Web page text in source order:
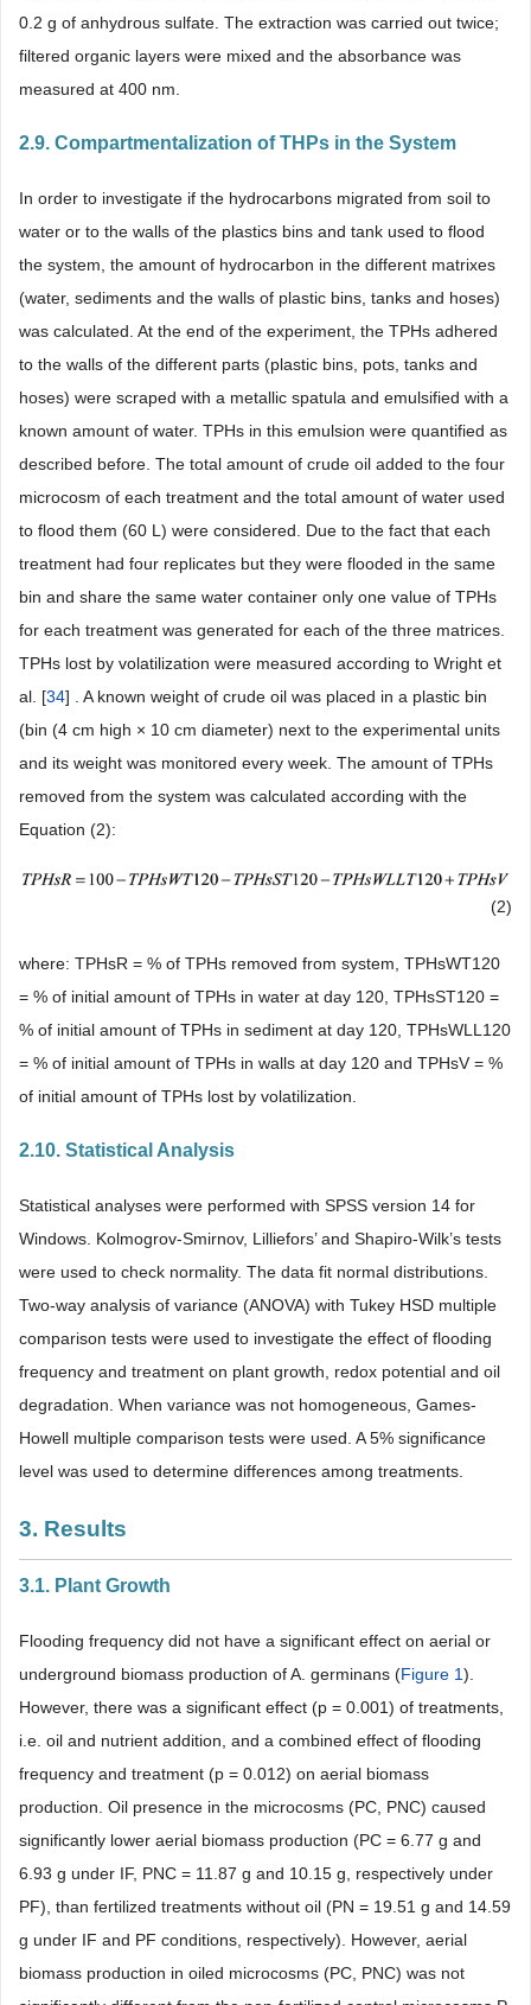
0.2 g of anhydrous sulfate. The extraction was carried out twice;
filtered organic layers were mixed and the absorbance was
measured at 400 nm.
2.9. Compartmentalization of THPs in the System
In order to investigate if the hydrocarbons migrated from soil to
water or to the walls of the plastics bins and tank used to flood
the system, the amount of hydrocarbon in the different matrixes
(water, sediments and the walls of plastic bins, tanks and hoses)
was calculated. At the end of the experiment, the TPHs adhered
to the walls of the different parts (plastic bins, pots, tanks and
hoses) were scraped with a metallic spatula and emulsified with a
known amount of water. TPHs in this emulsion were quantified as
described before. The total amount of crude oil added to the four
microcosm of each treatment and the total amount of water used
to flood them (60 L) were considered. Due to the fact that each
treatment had four replicates but they were flooded in the same
bin and share the same water container only one value of TPHs
for each treatment was generated for each of the three matrices.
TPHs lost by volatilization were measured according to Wright et
al. [34] . A known weight of crude oil was placed in a plastic bin
(bin (4 cm high × 10 cm diameter) next to the experimental units
and its weight was monitored every week. The amount of TPHs
removed from the system was calculated according with the
Equation (2):
(2)
where: TPHsR = % of TPHs removed from system, TPHsWT120
= % of initial amount of TPHs in water at day 120, TPHsST120 =
% of initial amount of TPHs in sediment at day 120, TPHsWLL120
= % of initial amount of TPHs in walls at day 120 and TPHsV = %
of initial amount of TPHs lost by volatilization.
2.10. Statistical Analysis
Statistical analyses were performed with SPSS version 14 for
Windows. Kolmogrov-Smirnov, Lilliefors’ and Shapiro-Wilk’s tests
were used to check normality. The data fit normal distributions.
Two-way analysis of variance (ANOVA) with Tukey HSD multiple
comparison tests were used to investigate the effect of flooding
frequency and treatment on plant growth, redox potential and oil
degradation. When variance was not homogeneous, Games-
Howell multiple comparison tests were used. A 5% significance
level was used to determine differences among treatments.
3. Results
3.1. Plant Growth
Flooding frequency did not have a significant effect on aerial or
underground biomass production of A. germinans (Figure 1).
However, there was a significant effect (p = 0.001) of treatments,
i.e. oil and nutrient addition, and a combined effect of flooding
frequency and treatment (p = 0.012) on aerial biomass
production. Oil presence in the microcosms (PC, PNC) caused
significantly lower aerial biomass production (PC = 6.77 g and
6.93 g under IF, PNC = 11.87 g and 10.15 g, respectively under
PF), than fertilized treatments without oil (PN = 19.51 g and 14.59
g under IF and PF conditions, respectively). However, aerial
biomass production in oiled microcosms (PC, PNC) was not